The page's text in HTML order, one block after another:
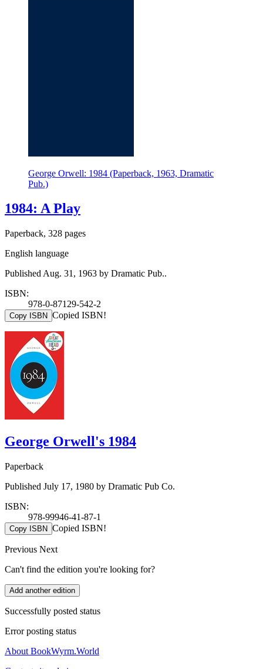
George Orwell: 1984 (Paperback, 1963, Dramatic
Pub.)
1984: A Play
Paperback, 328 pages
English language
Published Aug. 31, 1963 by Dramatic Pub..
ISBN:
978-0-87129-542-2
Copy ISBN Copied ISBN!
George Orwell's 1984
Paperback
Published July 17, 1980 by Dramatic Pub Co.
ISBN:
978-99946-41-87-1
Copy ISBN Copied ISBN!
Previous Next
Can't find the edition you're looking for?
Add another edition
Successfully posted status
Error posting status
About BookWyrm.World